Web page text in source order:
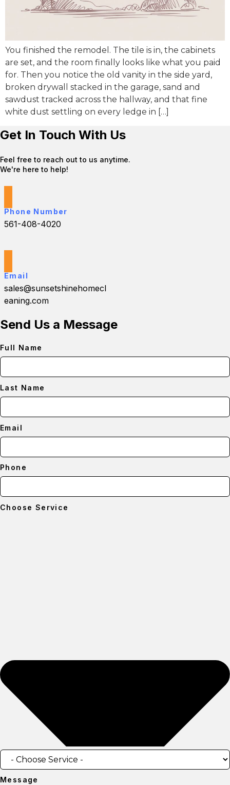
You finished the remodel. The tile is in, the cabinets
are set, and the room finally looks like what you paid
for. Then you notice the old vanity in the side yard,
broken drywall stacked in the garage, sand and
sawdust tracked across the hallway, and that fine
white dust settling on every ledge in […]
Get In Touch With Us
Feel free to reach out to us anytime.
We're here to help!
Phone Number
561-408-4020
Email
sales@sunsetshinehomecl
eaning.com
Send Us a Message
Full Name
Last Name
Email
Phone
Choose Service
Message